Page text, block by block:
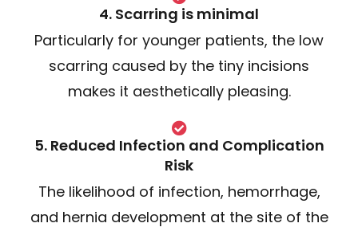
4. Scarring is minimal
Particularly for younger patients, the low
scarring caused by the tiny incisions
makes it aesthetically pleasing.
5. Reduced Infection and Complication
Risk
The likelihood of infection, hemorrhage,
and hernia development at the site of the